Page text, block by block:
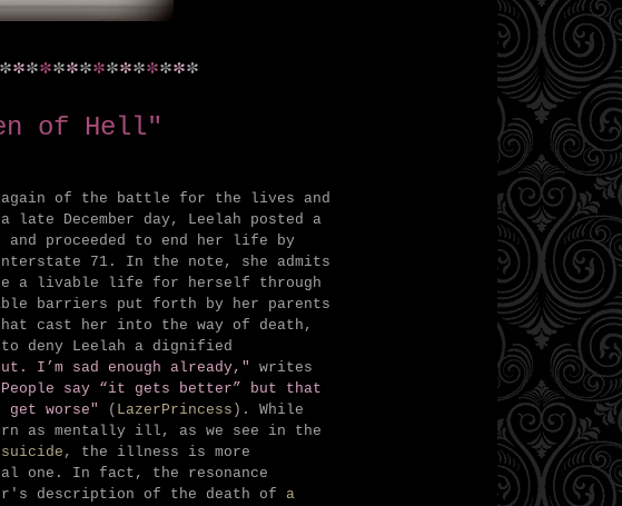
***************
of Hell"
again of the battle for the lives and
December day, Leelah posted a
and proceeded to end her life by
71. In the note, she admits
a livable life for herself through
barriers put forth by her parents
cast her into the way of death,
deny Leelah a dignified
I’m sad enough already,"
writes
say “it gets better” but that
worse"
( LazerPrincess ). While
as mentally ill, as we see in the
, the illness is more
one. In fact, the resonance
description of the death of a